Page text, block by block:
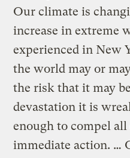
Our climate is
increase in extreme
experienced in New
the world may or
the risk that it may
devastation it is
enough to compel all
immediate action. …